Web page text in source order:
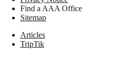
Find a AAA Office
Sitemap
Articles
TripTik